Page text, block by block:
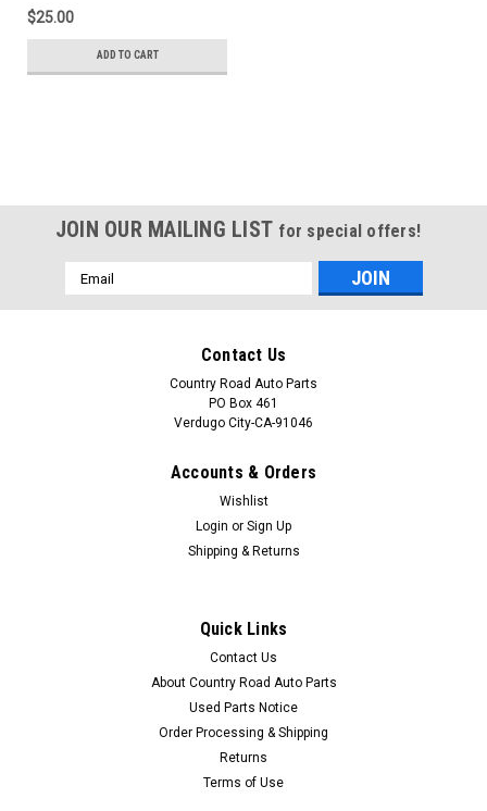
$25.00
ADD TO CART
NEW 1984-1985-1986-1987-1988 Ford
Thunderbird Horn Pad Emblem-Badge
Part: NEW 1984-1985-1986-1987-1988 Ford Thunderbird
Horn Pad Emblem-Badge Condition: New. Best replacement
for missing or damaged original.
JOIN OUR MAILING LIST for special offers!
Email
Address
Contact Us
Country Road Auto Parts
PO Box 461
Verdugo City-CA-91046
Accounts & Orders
Wishlist
Login or Sign Up
Shipping & Returns
Quick Links
Contact Us
About Country Road Auto Parts
Used Parts Notice
Order Processing & Shipping
Returns
Terms of Use